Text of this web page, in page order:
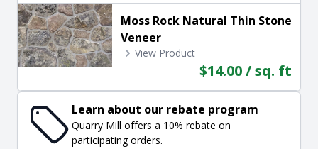
Moss Rock Natural Thin Stone
Veneer
View Product
$14.00 / sq. ft
Learn about our rebate program
Quarry Mill offers a 10% rebate on
participating orders.